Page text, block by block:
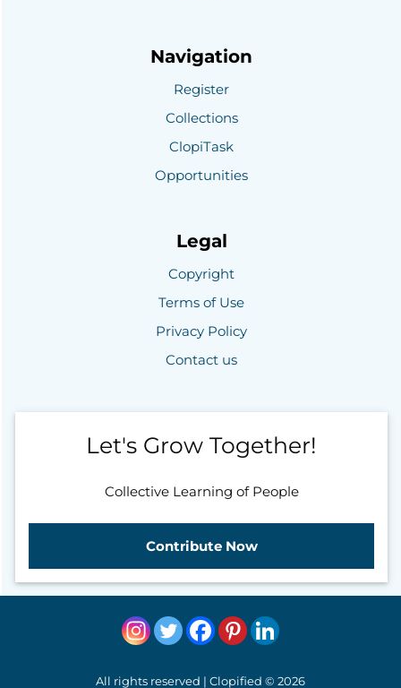
Navigation
Register
Collections
ClopiTask
Opportunities
Legal
Copyright
Terms of Use
Privacy Policy
Contact us
Let's Grow Together!
Collective Learning of People
Contribute Now
All rights reserved | Clopified © 2026